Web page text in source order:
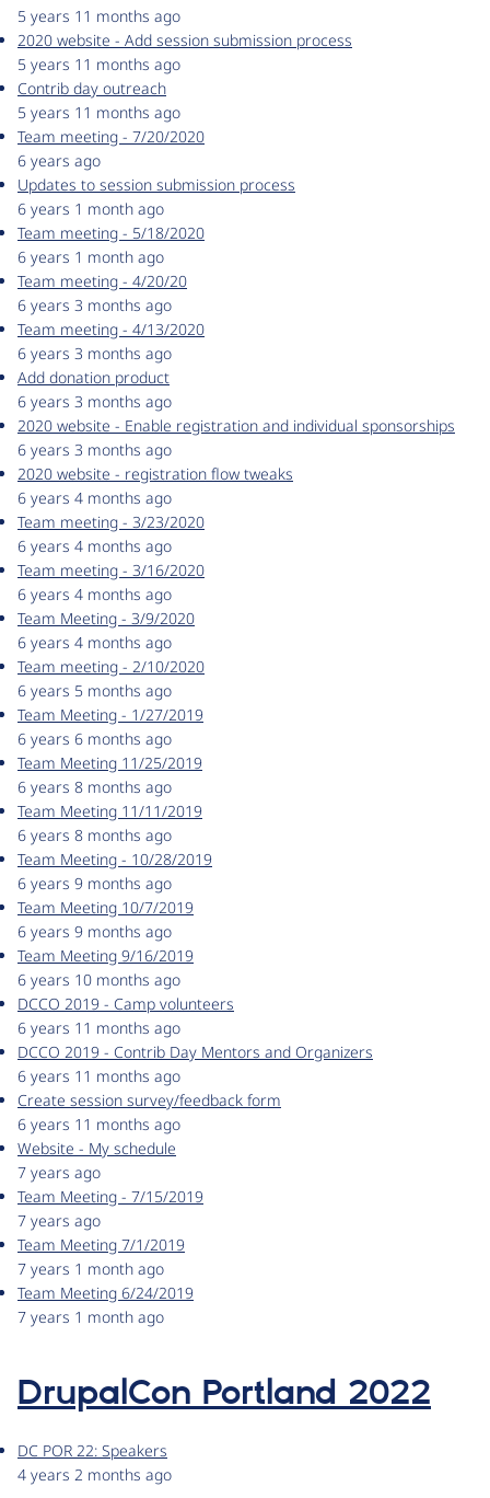
5 years 11 months ago
2020 website - Add session submission process
5 years 11 months ago
Contrib day outreach
5 years 11 months ago
Team meeting - 7/20/2020
6 years ago
Updates to session submission process
6 years 1 month ago
Team meeting - 5/18/2020
6 years 1 month ago
Team meeting - 4/20/20
6 years 3 months ago
Team meeting - 4/13/2020
6 years 3 months ago
Add donation product
6 years 3 months ago
2020 website - Enable registration and individual sponsorships
6 years 3 months ago
2020 website - registration flow tweaks
6 years 4 months ago
Team meeting - 3/23/2020
6 years 4 months ago
Team meeting - 3/16/2020
6 years 4 months ago
Team Meeting - 3/9/2020
6 years 4 months ago
Team meeting - 2/10/2020
6 years 5 months ago
Team Meeting - 1/27/2019
6 years 6 months ago
Team Meeting 11/25/2019
6 years 8 months ago
Team Meeting 11/11/2019
6 years 8 months ago
Team Meeting - 10/28/2019
6 years 9 months ago
Team Meeting 10/7/2019
6 years 9 months ago
Team Meeting 9/16/2019
6 years 10 months ago
DCCO 2019 - Camp volunteers
6 years 11 months ago
DCCO 2019 - Contrib Day Mentors and Organizers
6 years 11 months ago
Create session survey/feedback form
6 years 11 months ago
Website - My schedule
7 years ago
Team Meeting - 7/15/2019
7 years ago
Team Meeting 7/1/2019
7 years 1 month ago
Team Meeting 6/24/2019
7 years 1 month ago
DrupalCon Portland 2022
DC POR 22: Speakers
4 years 2 months ago